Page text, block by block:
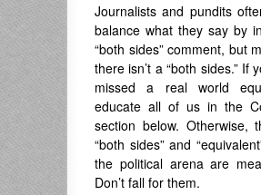
Journalists and pundits
balance what they say by
“both sides” comment, but
there isn’t a “both sides.” If
missed a real world
educate all of us in the
section below. Otherwise,
“both sides” and
the political arena are
Don’t fall for them.